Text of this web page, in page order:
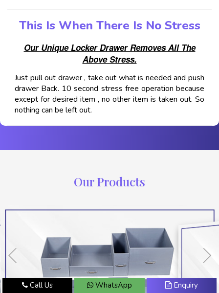
This Is When There Is No Stress
Our Unique Locker Drawer Removes All The
Above Stress.
Just pull out drawer , take out what is needed and push
drawer Back. 10 second stress free operation because
except for desired item , no other item is taken out. So
nothing can be left out.
Our Products
Call Us WhatsApp Enquiry